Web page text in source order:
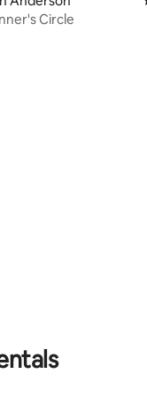
Circle
rating, 6 reviews